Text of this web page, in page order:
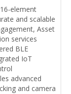
element
and scalable
Asset
services
BLE
IoT
advanced
and camera